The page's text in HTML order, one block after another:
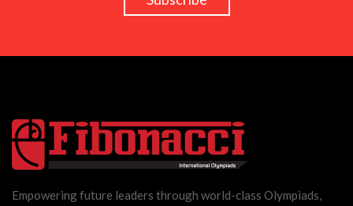
Empowering future leaders through world-class Olympiads,